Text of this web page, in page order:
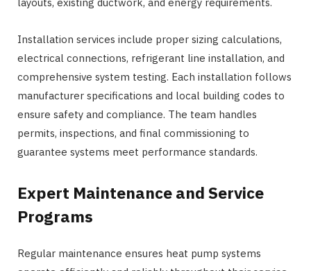
Installation services include proper sizing calculations,
electrical connections, refrigerant line installation, and
comprehensive system testing. Each installation follows
manufacturer specifications and local building codes to
ensure safety and compliance. The team handles
permits, inspections, and final commissioning to
guarantee systems meet performance standards.
Expert Maintenance and Service
Programs
Regular maintenance ensures heat pump systems